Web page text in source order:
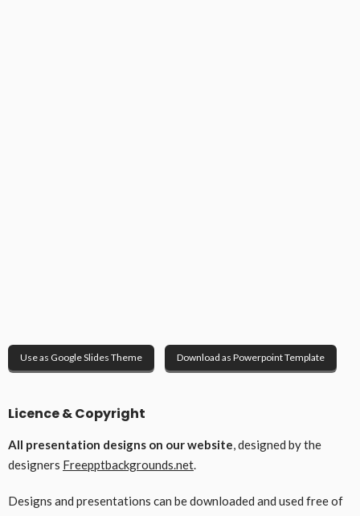
Use as Google Slides Theme Download as Powerpoint Template
Licence & Copyright
All presentation designs on our website, designed by the
designers Freepptbackgrounds.net.
Designs and presentations can be downloaded and used free of